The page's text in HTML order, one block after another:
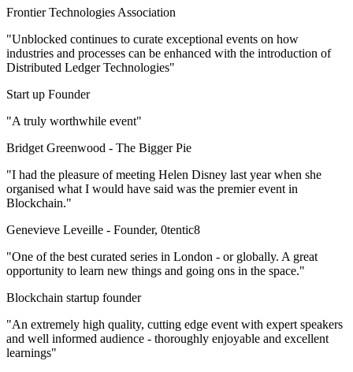
Frontier Technologies Association
"Unblocked continues to curate exceptional events on how
industries and processes can be enhanced with the introduction of
Distributed Ledger Technologies"
Start up Founder
"A truly worthwhile event"
Bridget Greenwood - The Bigger Pie
"I had the pleasure of meeting Helen Disney last year when she
organised what I would have said was the premier event in
Blockchain."
Genevieve Leveille - Founder, 0tentic8
"One of the best curated series in London - or globally. A great
opportunity to learn new things and going ons in the space."
Blockchain startup founder
"An extremely high quality, cutting edge event with expert speakers
and well informed audience - thoroughly enjoyable and excellent
learnings"